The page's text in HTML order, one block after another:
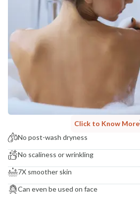
Click to Know More
No post-wash dryness
No scaliness or wrinkling
7X smoother skin
Can even be used on face